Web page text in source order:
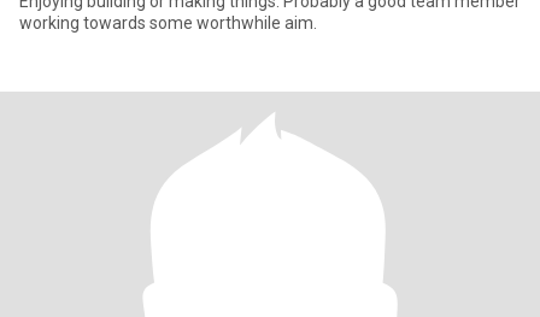
working towards some worthwhile aim.